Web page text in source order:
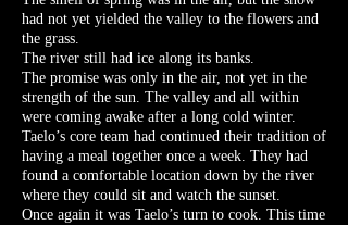
had not yet yielded the valley to the flowers and
the grass.
The river still had ice along its banks.
The promise was only in the air, not yet in the
strength of the sun. The valley and all within
were coming awake after a long cold winter.
Taelo’s core team had continued their tradition of
having a meal together once a week. They had
found a comfortable location down by the river
where they could sit and watch the sunset.
Once again it was Taelo’s turn to cook. This time